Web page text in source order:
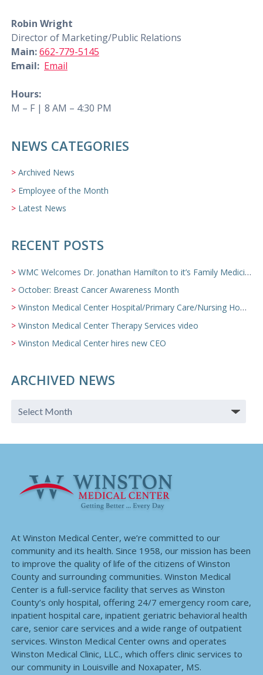
Robin Wright
Director of Marketing/Public Relations
Main:662-779-5145
Email: Email
Hours:
M – F | 8 AM – 4:30 PM
NEWS CATEGORIES
Archived News
Employee of the Month
Latest News
RECENT POSTS
WMC Welcomes Dr. Jonathan Hamilton to it’s Family Medicine Team
October: Breast Cancer Awareness Month
Winston Medical Center Hospital/Primary Care/Nursing Home Video
Winston Medical Center Therapy Services video
Winston Medical Center hires new CEO
ARCHIVED NEWS
At Winston Medical Center, we’re committed to our
community and its health. Since 1958, our mission has been
to improve the quality of life of the citizens of Winston
County and surrounding communities. Winston Medical
Center is a full-service facility that serves as Winston
County’s only hospital, offering 24/7 emergency room care,
inpatient hospital care, inpatient geriatric behavioral health
care, senior care services and a wide range of outpatient
services. Winston Medical Center owns and operates
Winston Medical Clinic, LLC., which offers clinic services to
our community in Louisville and Noxapater, MS.